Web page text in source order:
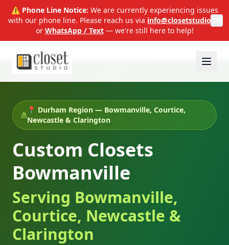
⚠️ Phone Line Notice: We are currently experiencing issues
with our phone line. Please reach us via info@closetstudio.ca
or WhatsApp / Text — we're still here to help!
📍 Durham Region — Bowmanville, Courtice,
Newcastle & Clarington
Custom Closets
Bowmanville
Serving Bowmanville,
Courtice, Newcastle &
Clarington